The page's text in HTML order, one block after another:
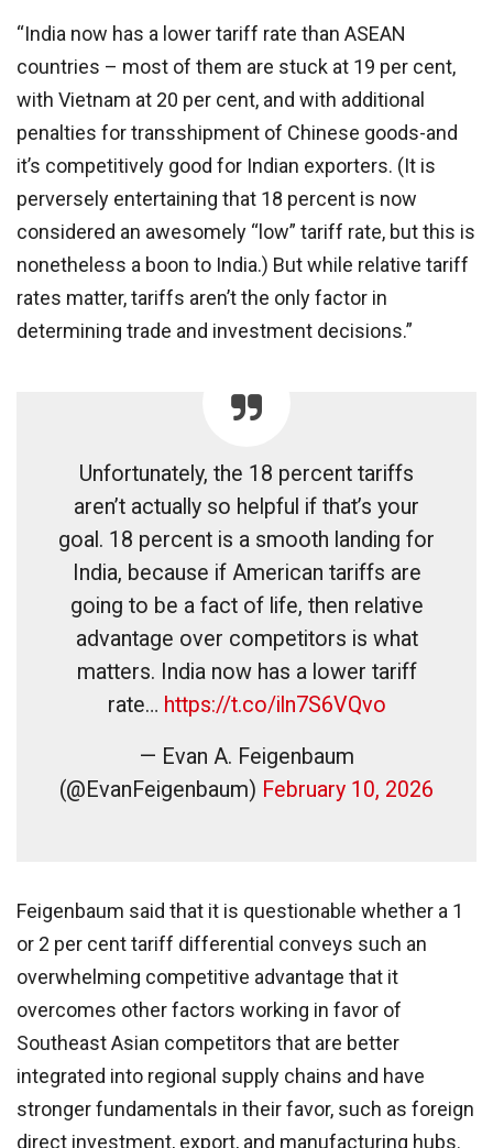
“India now has a lower tariff rate than ASEAN
countries – most of them are stuck at 19 per cent,
with Vietnam at 20 per cent, and with additional
penalties for transshipment of Chinese goods-and
it’s competitively good for Indian exporters. (It is
perversely entertaining that 18 percent is now
considered an awesomely “low” tariff rate, but this is
nonetheless a boon to India.) But while relative tariff
rates matter, tariffs aren’t the only factor in
determining trade and investment decisions.”
Unfortunately, the 18 percent tariffs
aren’t actually so helpful if that’s your
goal. 18 percent is a smooth landing for
India, because if American tariffs are
going to be a fact of life, then relative
advantage over competitors is what
matters. India now has a lower tariff
rate… https://t.co/iln7S6VQvo
— Evan A. Feigenbaum
(@EvanFeigenbaum) February 10, 2026
Feigenbaum said that it is questionable whether a 1
or 2 per cent tariff differential conveys such an
overwhelming competitive advantage that it
overcomes other factors working in favor of
Southeast Asian competitors that are better
integrated into regional supply chains and have
stronger fundamentals in their favor, such as foreign
direct investment, export, and manufacturing hubs.